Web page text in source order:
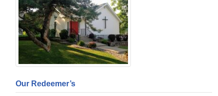
Our Redeemer’s